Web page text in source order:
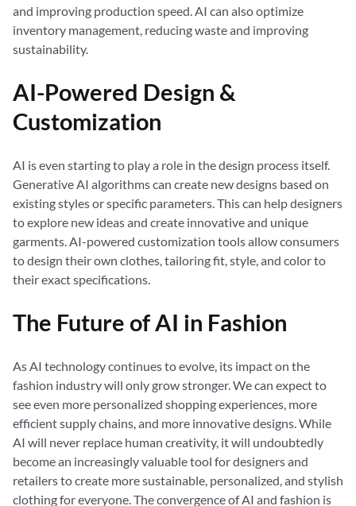
and improving production speed. AI can also optimize
inventory management, reducing waste and improving
sustainability.
AI-Powered Design &
Customization
AI is even starting to play a role in the design process itself.
Generative AI algorithms can create new designs based on
existing styles or specific parameters. This can help designers
to explore new ideas and create innovative and unique
garments. AI-powered customization tools allow consumers
to design their own clothes, tailoring fit, style, and color to
their exact specifications.
The Future of AI in Fashion
As AI technology continues to evolve, its impact on the
fashion industry will only grow stronger. We can expect to
see even more personalized shopping experiences, more
efficient supply chains, and more innovative designs. While
AI will never replace human creativity, it will undoubtedly
become an increasingly valuable tool for designers and
retailers to create more sustainable, personalized, and stylish
clothing for everyone. The convergence of AI and fashion is